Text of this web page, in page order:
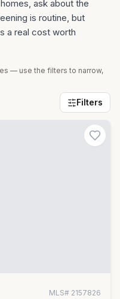
ask about the
is routine, but
a real cost worth
— use the filters to narrow,
Filters
MLS# 2157826